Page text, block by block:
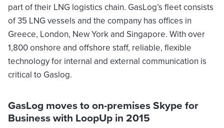
part of their LNG logistics chain. GasLog’s fleet consists
of 35 LNG vessels and the company has offices in
Greece, London, New York and Singapore. With over
1,800 onshore and offshore staff, reliable, flexible
technology for internal and external communication is
critical to Gaslog.
GasLog moves to on-premises Skype for
Business with LoopUp in 2015